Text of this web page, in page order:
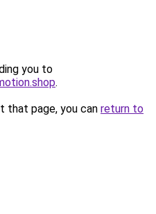
you to
.
that page, you can return to